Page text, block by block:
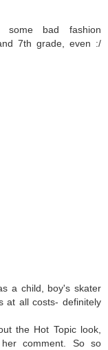
some bad fashion
7th grade, even :/
a child, boy's skater
at all costs- definitely
the Hot Topic look,
comment. So so